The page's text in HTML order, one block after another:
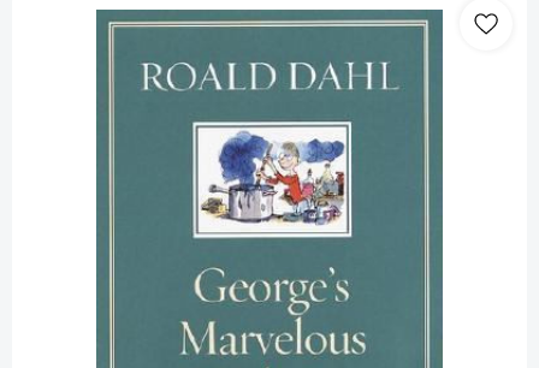
Marvelous
Medicine